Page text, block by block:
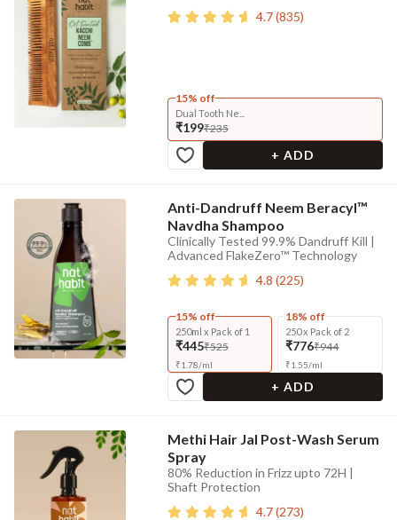
4.7(835)
15% off
Dual Tooth Ne...
₹199₹235
+ ADD
Anti-Dandruff Neem Beracyl™
Navdha Shampoo
Clinically Tested 99.9% Dandruff Kill |
Advanced FlakeZero™ Technology
4.8 (225)
15% off
250ml x Pack of 1
₹445₹525
₹1.78/ml
18% off
250 x Pack of 2
₹776₹944
₹1.55/ml
+ ADD
Methi Hair Jal Post-Wash Serum
Spray
80% Reduction in Frizz upto 72H |
Shaft Protection
4.7(273)